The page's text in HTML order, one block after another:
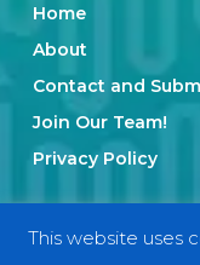
Home
About
Contact and
Join Our Team!
Privacy Policy
Categories
This website uses